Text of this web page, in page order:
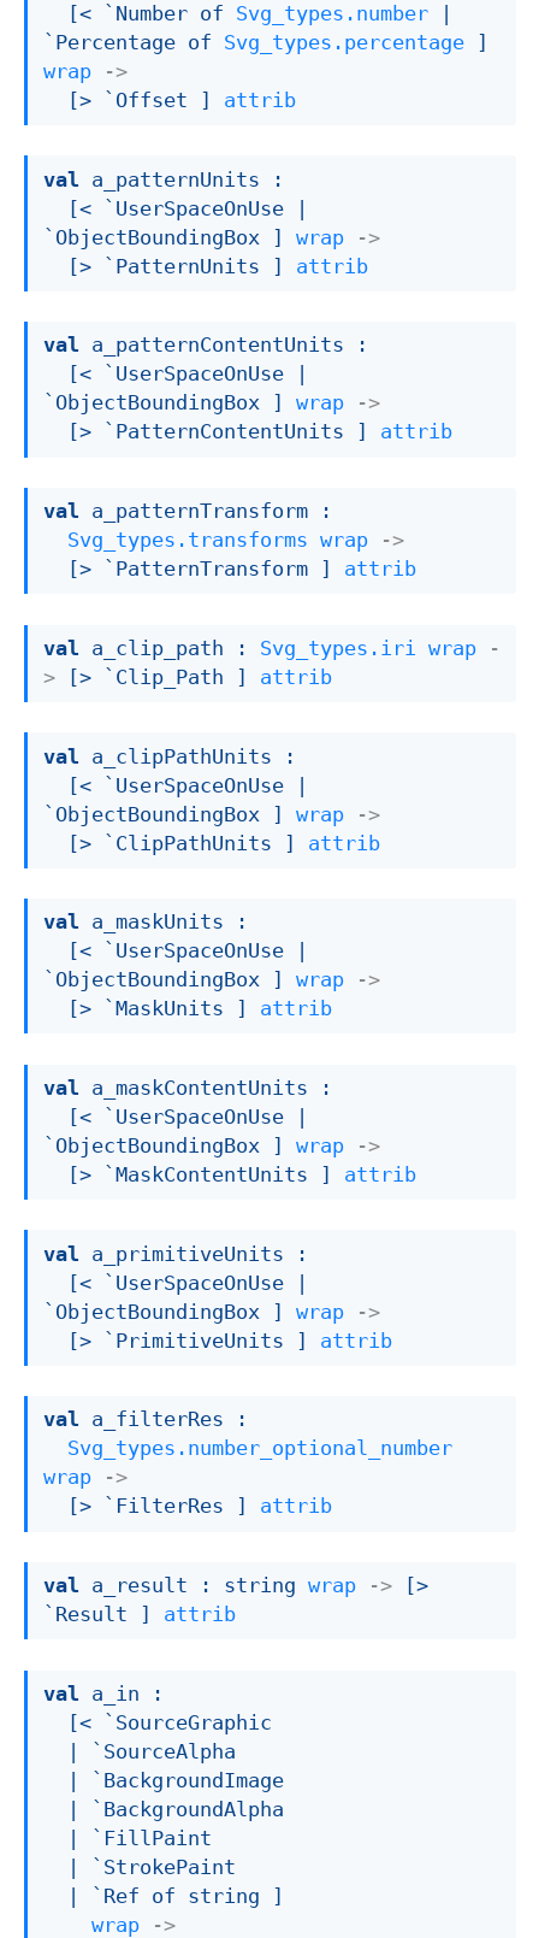
[< `Number of Svg_types.number
`Percentage of Svg_types.percentage ]
wrap
->
[> `Offset ]
attrib
val a_patternUnits :
[< `UserSpaceOnUse
`ObjectBoundingBox ] wrap
->
[> `PatternUnits ]
attrib
val a_patternContentUnits :
[< `UserSpaceOnUse
`ObjectBoundingBox
wrap
->
[> `PatternContentUnits ]
attrib
val a_patternTransform :
Svg_types.transforms wrap
->
[> `PatternTransform ]
attrib
val a_clip_path : Svg_types.iri wrap
-
>
[> `Clip_Path ] attrib
val a_clipPathUnits :
[< `UserSpaceOnUse
`ObjectBoundingBox ] wrap
->
[> `ClipPathUnits ]
attrib
val a_maskUnits :
[< `UserSpaceOnUse
`ObjectBoundingBox
wrap
->
[> `MaskUnits ]
attrib
val a_maskContentUnits :
[< `UserSpaceOnUse
`ObjectBoundingBox ] wrap
->
[> `MaskContentUnits ]
attrib
val a_primitiveUnits :
[< `UserSpaceOnUse
`ObjectBoundingBox ] wrap
->
[> `PrimitiveUnits ]
attrib
val a_filterRes :
Svg_types.number_optional_number
wrap
->
[> `FilterRes ]
attrib
val a_result : string wrap ->
[>
`Result ]
attrib
val a_in :
[< `SourceGraphic
| `SourceAlpha
| `BackgroundImage
| `BackgroundAlpha
| `FillPaint
| `StrokePaint
| `Ref of string ]
wrap
->